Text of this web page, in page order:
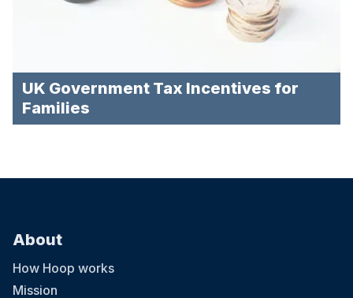
UK Government Tax Incentives for
Families
About
How Hoop works
Mission